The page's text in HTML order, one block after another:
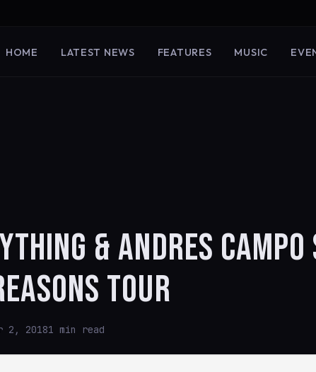
HOME LATEST NEWS FEATURES MUSIC
& ANDRES
TOUR
2, 20181 min read